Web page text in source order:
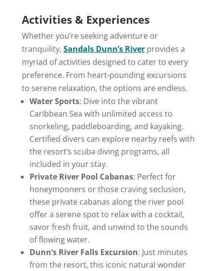
Activities & Experiences
Whether you’re seeking adventure or
tranquility, Sandals Dunn’s Riverprovides a
myriad of activities designed to cater to every
preference. From heart-pounding excursions
to serene relaxation, the options are endless.
Water Sports: Dive into the vibrant
Caribbean Sea with unlimited access to
snorkeling, paddleboarding, and kayaking.
Certified divers can explore nearby reefs with
the resort’s scuba diving programs, all
included in your stay.
Private River Pool Cabanas: Perfect for
honeymooners or those craving seclusion,
these private cabanas along the river pool
offer a serene spot to relax with a cocktail,
savor fresh fruit, and unwind to the sounds
of flowing water.
Dunn’s River Falls Excursion: Just minutes
from the resort, this iconic natural wonder